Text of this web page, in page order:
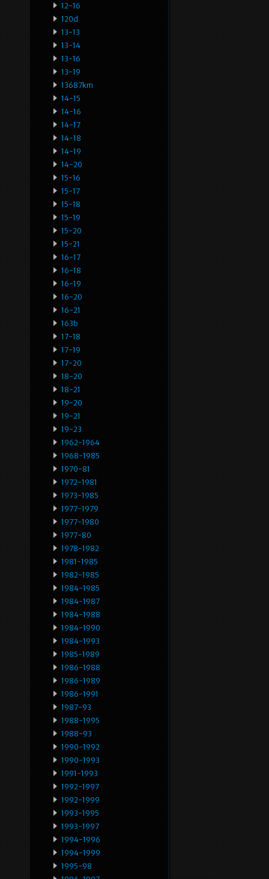
12-16
120d
13-13
13-14
13-16
13-19
13687km
14-15
14-16
14-17
14-18
14-19
14-20
15-16
15-17
15-18
15-19
15-20
15-21
16-17
16-18
16-19
16-20
16-21
163b
17-18
17-19
17-20
18-20
18-21
19-20
19-21
19-23
1962-1964
1968-1985
1970-81
1972-1981
1973-1985
1977-1979
1977-1980
1977-80
1978-1982
1981-1985
1982-1985
1984-1985
1984-1987
1984-1988
1984-1990
1984-1993
1985-1989
1986-1988
1986-1989
1986-1991
1987-93
1988-1995
1988-93
1990-1992
1990-1993
1991-1993
1992-1997
1992-1999
1993-1995
1993-1997
1994-1996
1994-1999
1995-98